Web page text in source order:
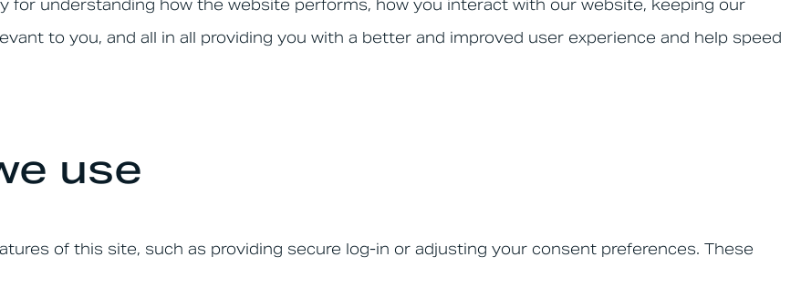
for understanding how the website performs, how you interact with our website, keeping our
to you, and all in all providing you with a better and improved user experience and help speed
use
of this site, such as providing secure log-in or adjusting your consent preferences. These